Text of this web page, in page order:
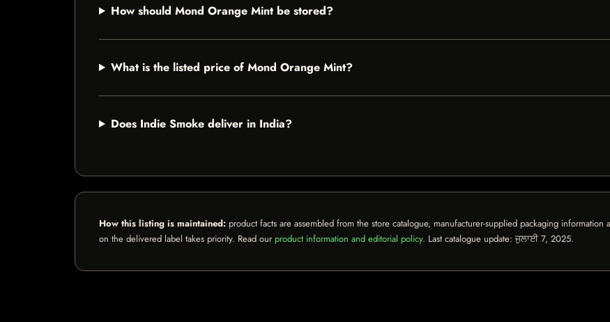
How should Mond Orange Mint be stored?
What is the listed price of Mond Orange Mint?
Does Indie Smoke deliver in India?
How this listing is maintained: product facts are assembled from the store catalogue, manufacturer-supplied packaging
on the delivered label takes priority. Read our product information and editorial policy. Last catalogue update: ਜੁਲਾਈ 7, 2025.